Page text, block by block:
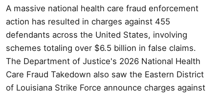
A massive national health care fraud enforcement
action has resulted in charges against 455
defendants across the United States, involving
schemes totaling over $6.5 billion in false claims.
The Department of Justice's 2026 National Health
Care Fraud Takedown also saw the Eastern District
of Louisiana Strike Force announce charges against